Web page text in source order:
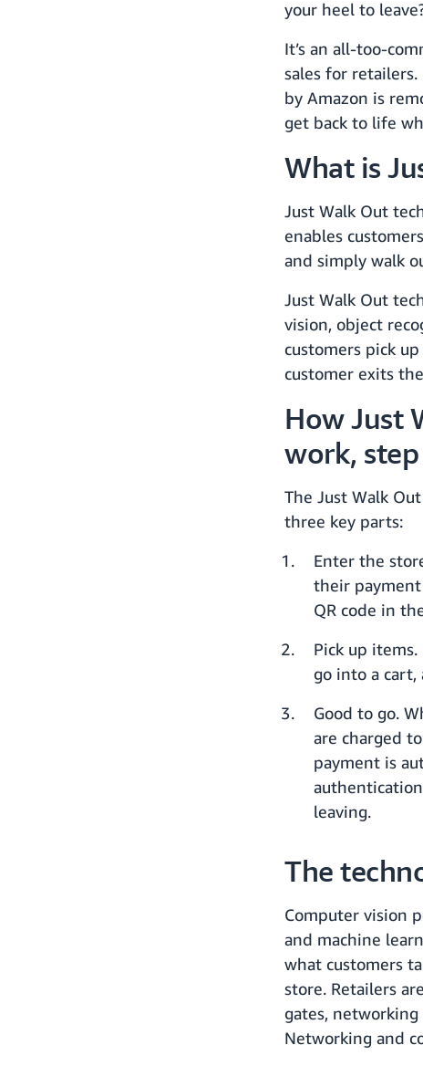
your heel to
It’s an all-too-
sales for
by Amazon is
get back to life
What is
Just Walk Out
enables
and simply walk
Just Walk Out
vision, object
customers pick
customer exits
How Just
work,
The Just Walk
three key parts:
Enter the
their
QR code in
Pick up
go into a cart,
Good to go.
are charged
payment is
leaving.
The
Computer vision
and machine
what customers
store. Retailers
gates,
Networking and